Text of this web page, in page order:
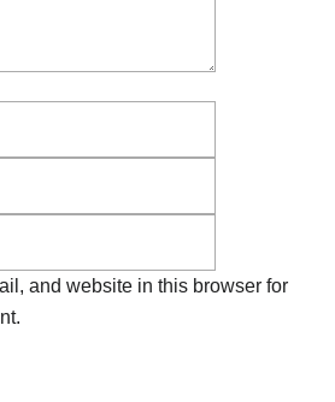
and website in this browser for